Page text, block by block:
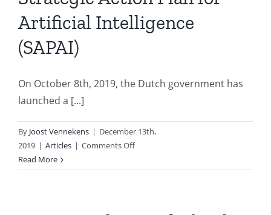
Artificial Intelligence
(SAPAI)
On October 8th, 2019, the Dutch government has
launched a [...]
By Joost Vennekens | December 13th,
2019 | Articles | Comments Offon
Action
Read More